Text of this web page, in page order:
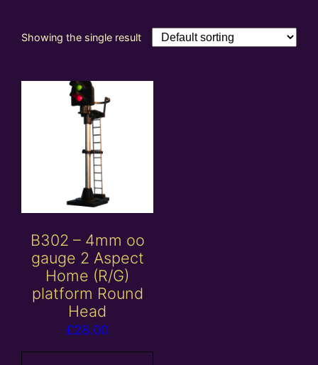
Showing the single result
B302 – 4mm oo
gauge 2 Aspect
Home (R/G)
platform Round
Head
£28.00